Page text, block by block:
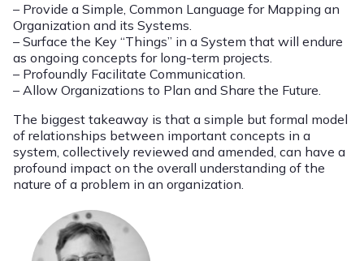
– Provide a Simple, Common Language for Mapping an
Organization and its Systems.
– Surface the Key “Things” in a System that will endure
as ongoing concepts for long-term projects.
– Profoundly Facilitate Communication.
– Allow Organizations to Plan and Share the Future.
The biggest takeaway is that a simple but formal model
of relationships between important concepts in a
system, collectively reviewed and amended, can have a
profound impact on the overall understanding of the
nature of a problem in an organization.